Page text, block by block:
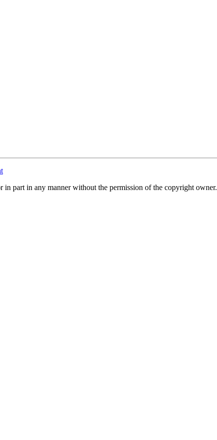
part in any manner without the permission of the copyright owner.